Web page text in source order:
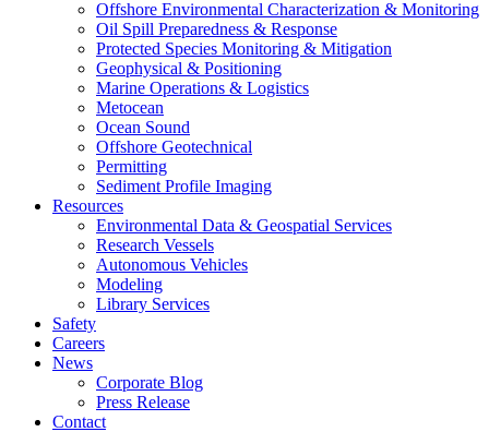
Offshore Environmental Characterization & Monitoring
Oil Spill Preparedness & Response
Protected Species Monitoring & Mitigation
Geophysical & Positioning
Marine Operations & Logistics
Metocean
Ocean Sound
Offshore Geotechnical
Permitting
Sediment Profile Imaging
Resources
Environmental Data & Geospatial Services
Research Vessels
Autonomous Vehicles
Modeling
Library Services
Safety
Careers
News
Corporate Blog
Press Release
Contact